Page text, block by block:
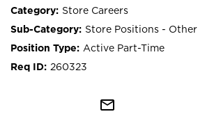
Store Careers
Store Positions - Other
Active Part-Time
260323
mail_outline